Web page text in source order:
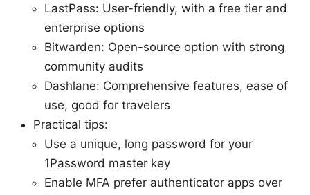
LastPass: User-friendly, with a free tier and
enterprise options
Bitwarden: Open-source option with strong
community audits
Dashlane: Comprehensive features, ease of
use, good for travelers
Practical tips:
Use a unique, long password for your
1Password master key
Enable MFA prefer authenticator apps over